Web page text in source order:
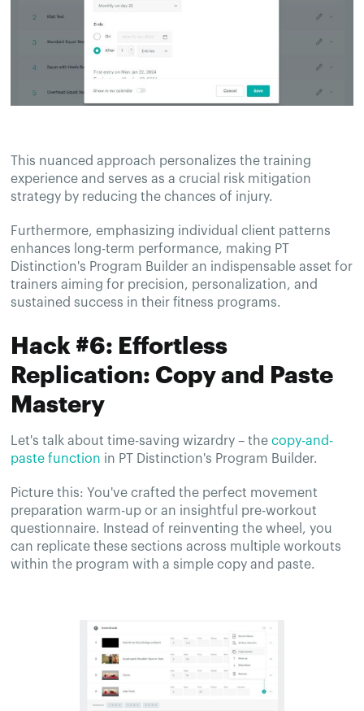
This nuanced approach personalizes the training
experience and serves as a crucial risk mitigation
strategy by reducing the chances of injury.
Furthermore, emphasizing individual client patterns
enhances long-term performance, making PT
Distinction's Program Builder an indispensable asset for
trainers aiming for precision, personalization, and
sustained success in their fitness programs.
Hack #6: Effortless
Replication: Copy and Paste
Mastery
Let's talk about time-saving wizardry – thecopy-and-
paste function in PT Distinction's Program Builder.
Picture this: You've crafted the perfect movement
preparation warm-up or an insightful pre-workout
questionnaire. Instead of reinventing the wheel, you
can replicate these sections across multiple workouts
within the program with a simple copy and paste.